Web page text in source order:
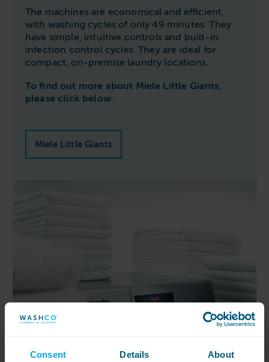
Consent Details About
The machines are economical and efficient,
with washing cycles of only 49 minutes. They
have simple, intuitive controls and built-in
infection control cycles. They are ideal for
compact, on-premise laundry locations.
To find out more about Miele Little Giants,
please click below.
Miele Little Giants